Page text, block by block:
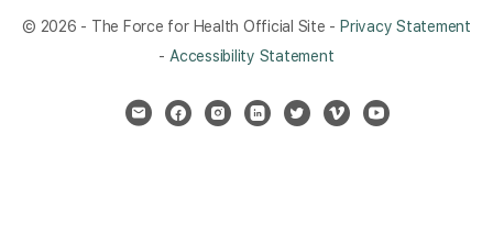
© 2026 - The Force for Health Official Site -Privacy Statement
- Accessibility Statement